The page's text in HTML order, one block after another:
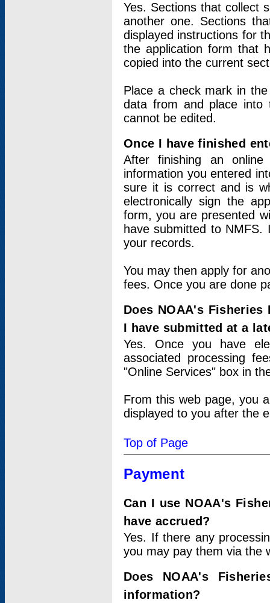
Yes. Sections that collect
another one. Sections
displayed instructions for
the application form that
copied into the current
Place a check mark in
data from and place into
cannot be edited.
Once I have finished
After finishing an
information you entered
sure it is correct and is
electronically sign the
form, you are presented
have submitted to
your records.
You may then apply for
fees. Once you are done
Does NOAA's
I have submitted at a
Yes. Once you have
associated processing
"Online Services" box in
From this web page, you
displayed to you after the
Top of Page
Payment
Can I use NOAA's
have accrued?
Yes. If there any
you may pay them via the
Does NOAA's
information?